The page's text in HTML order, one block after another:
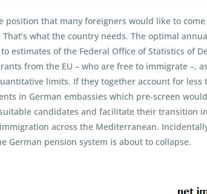
position that many foreigners would like to
what the country needs. The optimal
estimates of the Federal Office of Statistics of
from the EU – who are free to immigrate –,
limits. If they together account for
in German embassies which pre-screen
candidates and facilitate their transition
across the Mediterranean.
German pension system is about to collapse.